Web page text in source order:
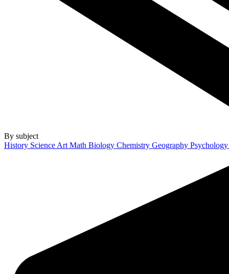
By subject
History Science Art Math Biology Chemistry Geography